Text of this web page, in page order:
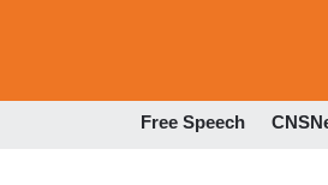
Free Speech